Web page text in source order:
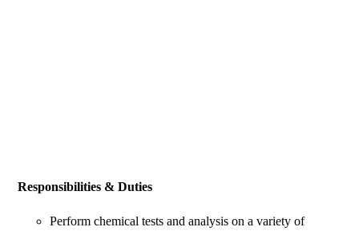
Responsibilities & Duties
Perform chemical tests and analysis on a variety of